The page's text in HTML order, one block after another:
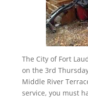
The City of Fort
on the 3rd
Middle River
service, you must